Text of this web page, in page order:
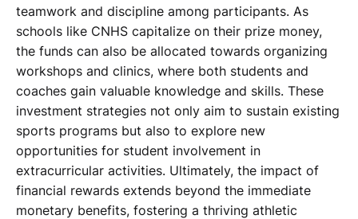
teamwork and discipline among participants. As
schools like CNHS capitalize on their prize money,
the funds can also be allocated towards organizing
workshops and clinics, where both students and
coaches gain valuable knowledge and skills. These
investment strategies not only aim to sustain existing
sports programs but also to explore new
opportunities for student involvement in
extracurricular activities. Ultimately, the impact of
financial rewards extends beyond the immediate
monetary benefits, fostering a thriving athletic